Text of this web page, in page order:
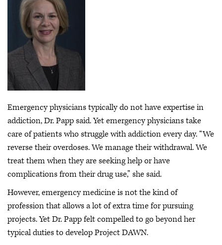
Emergency physicians typically do not have expertise in
addiction, Dr. Papp said. Yet emergency physicians take
care of patients who struggle with addiction every day. “We
reverse their overdoses. We manage their withdrawal. We
treat them when they are seeking help or have
complications from their drug use,” she said.
However, emergency medicine is not the kind of
profession that allows a lot of extra time for pursuing
projects. Yet Dr. Papp felt compelled to go beyond her
typical duties to develop Project DAWN.